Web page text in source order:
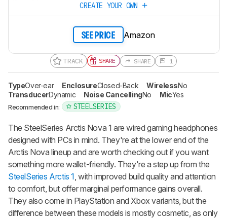
CREATE YOUR OWN
SEE PRICE Amazon
TRACK SHARE SHARE 1
TypeOver-ear EnclosureClosed-Back WirelessNo
TransducerDynamic Noise CancellingNo MicYes
Recommended in: STEELSERIES
The SteelSeries Arctis Nova 1 are wired gaming headphones
designed with PCs in mind. They're at the lower end of the
Arctis Nova lineup and are worth checking out if you want
something more wallet-friendly. They're a step up from the
SteelSeries Arctis 1, with improved build quality and attention
to comfort, but offer marginal performance gains overall.
They also come in PlayStation and Xbox variants, but the
difference between these models is mostly cosmetic, as only